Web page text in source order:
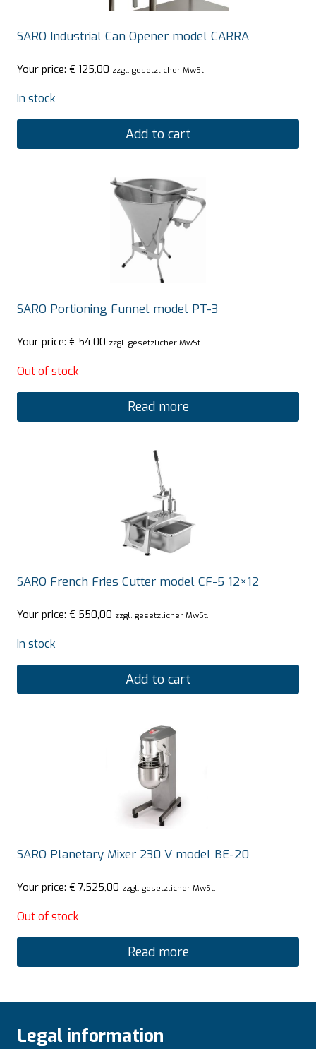
SARO Industrial Can Opener model CARRA
Your price: € 125,00 zzgl. gesetzlicher MwSt.
In stock
Add to cart
SARO Portioning Funnel model PT-3
Your price: € 54,00 zzgl. gesetzlicher MwSt.
Out of stock
Read more
SARO French Fries Cutter model CF-5 12×12
Your price: € 550,00 zzgl. gesetzlicher MwSt.
In stock
Add to cart
SARO Planetary Mixer 230 V model BE-20
Your price: € 7.525,00 zzgl. gesetzlicher MwSt.
Out of stock
Read more
Legal information